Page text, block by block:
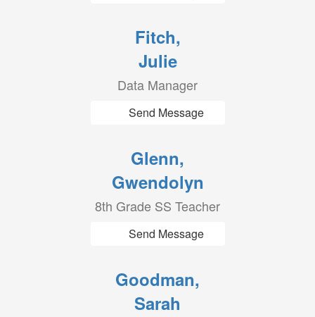
Fitch,
Julie
Data Manager
Send Message
Glenn,
Gwendolyn
8th Grade SS Teacher
Send Message
Goodman,
Sarah